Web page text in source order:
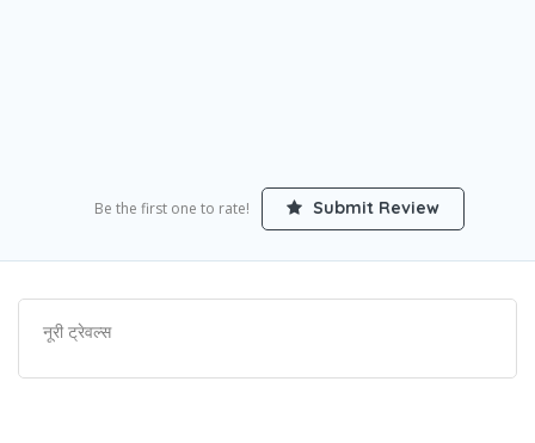
Be the first one to rate! Submit Review
नूरी ट्रेवल्स